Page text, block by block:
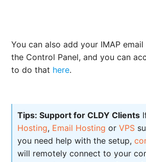
You can also add your IMAP
the Control Panel, and you can
to do that here.
Tips: Support for CLDY Clients
Hosting, Email Hosting orVPS
you need help with the setup,
will remotely connect to your